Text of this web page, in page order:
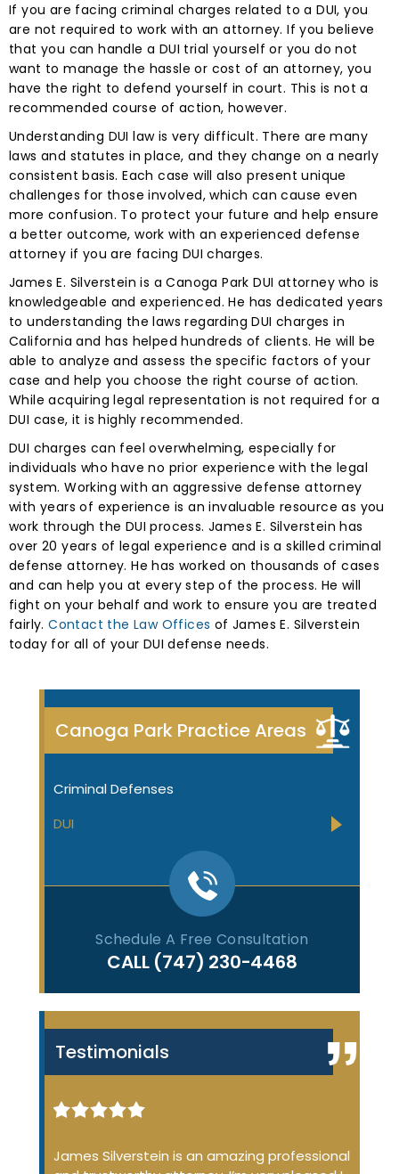
If you are facing criminal charges related to a DUI, you
are not required to work with an attorney. If you believe
that you can handle a DUI trial yourself or you do not
want to manage the hassle or cost of an attorney, you
have the right to defend yourself in court. This is not a
recommended course of action, however.
Understanding DUI law is very difficult. There are many
laws and statutes in place, and they change on a nearly
consistent basis. Each case will also present unique
challenges for those involved, which can cause even
more confusion. To protect your future and help ensure
a better outcome, work with an experienced defense
attorney if you are facing DUI charges.
James E. Silverstein is a Canoga Park DUI attorney who is
knowledgeable and experienced. He has dedicated years
to understanding the laws regarding DUI charges in
California and has helped hundreds of clients. He will be
able to analyze and assess the specific factors of your
case and help you choose the right course of action.
While acquiring legal representation is not required for a
DUI case, it is highly recommended.
DUI charges can feel overwhelming, especially for
individuals who have no prior experience with the legal
system. Working with an aggressive defense attorney
with years of experience is an invaluable resource as you
work through the DUI process. James E. Silverstein has
over 20 years of legal experience and is a skilled criminal
defense attorney. He has worked on thousands of cases
and can help you at every step of the process. He will
fight on your behalf and work to ensure you are treated
fairly.Contact the Law Offices of James E. Silverstein
today for all of your DUI defense needs.
Canoga Park Practice Areas
Criminal Defenses
DUI
Schedule A Free Consultation
CALL (747) 230-4468
Testimonials
James Silverstein is an amazing professional